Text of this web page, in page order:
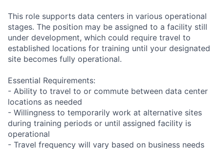
This role supports data centers in various operational
stages. The position may be assigned to a facility still
under development, which could require travel to
established locations for training until your designated
site becomes fully operational.
Essential Requirements:
- Ability to travel to or commute between data center
locations as needed
- Willingness to temporarily work at alternative sites
during training periods or until assigned facility is
operational
- Travel frequency will vary based on business needs